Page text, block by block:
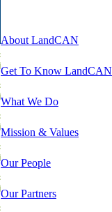
About LandCAN
Get To Know LandCAN
What We Do
Mission & Values
Our People
Our Partners